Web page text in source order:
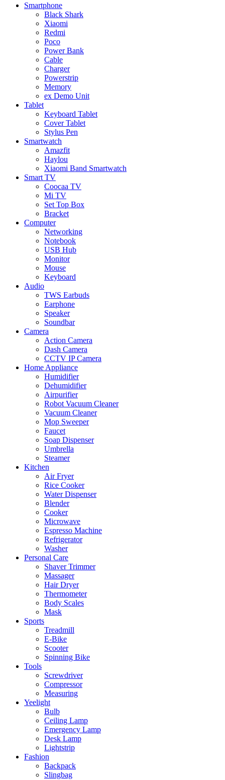
Smartphone
Black Shark
Xiaomi
Redmi
Poco
Power Bank
Cable
Charger
Powerstrip
Memory
ex Demo Unit
Tablet
Keyboard Tablet
Cover Tablet
Stylus Pen
Smartwatch
Amazfit
Haylou
Xiaomi Band Smartwatch
Smart TV
Coocaa TV
Mi TV
Set Top Box
Bracket
Computer
Networking
Notebook
USB Hub
Monitor
Mouse
Keyboard
Audio
TWS Earbuds
Earphone
Speaker
Soundbar
Camera
Action Camera
Dash Camera
CCTV IP Camera
Home Appliance
Humidifier
Dehumidifier
Airpurifier
Robot Vacuum Cleaner
Vacuum Cleaner
Mop Sweeper
Faucet
Soap Dispenser
Umbrella
Steamer
Kitchen
Air Fryer
Rice Cooker
Water Dispenser
Blender
Cooker
Microwave
Espresso Machine
Refrigerator
Washer
Personal Care
Shaver Trimmer
Massager
Hair Dryer
Thermometer
Body Scales
Mask
Sports
Treadmill
E-Bike
Scooter
Spinning Bike
Tools
Screwdriver
Compressor
Measuring
Yeelight
Bulb
Ceiling Lamp
Emergency Lamp
Desk Lamp
Lightstrip
Fashion
Backpack
Slingbag